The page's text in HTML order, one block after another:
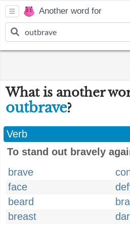
Another word for
What is another
outbrave?
Verb
To stand out bravely
brave
face
beard
breast